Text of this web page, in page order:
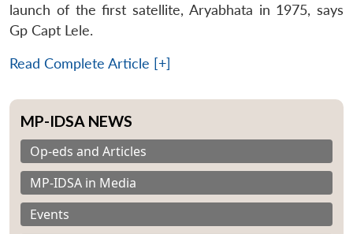
launch of the first satellite, Aryabhata in 1975, says
Gp Capt Lele.
Read Complete Article [+]
MP-IDSA NEWS
Op-eds and Articles
MP-IDSA in Media
Events